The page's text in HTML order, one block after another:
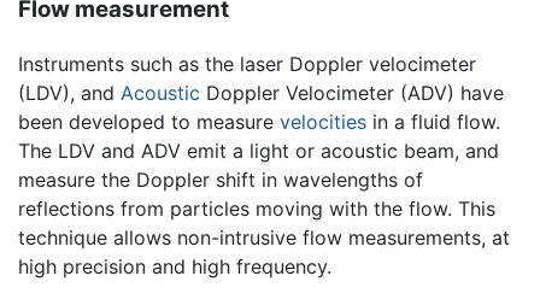
Flow measurement
Instruments such as the laser Doppler velocimeter
(LDV), and Acoustic Doppler Velocimeter (ADV) have
been developed to measure velocities in a fluid flow.
The LDV and ADV emit a light or acoustic beam, and
measure the Doppler shift in wavelengths of
reflections from particles moving with the flow. This
technique allows non-intrusive flow measurements, at
high precision and high frequency.